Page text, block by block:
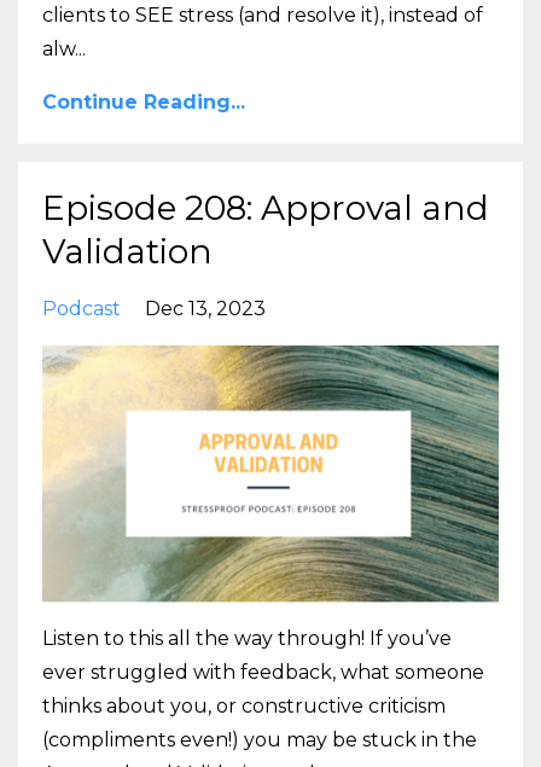
clients to SEE stress (and resolve it), instead of
alw...
Continue Reading...
Episode 208: Approval and
Validation
Podcast Dec 13, 2023
Listen to this all the way through! If you’ve
ever struggled with feedback, what someone
thinks about you, or constructive criticism
(compliments even!) you may be stuck in the